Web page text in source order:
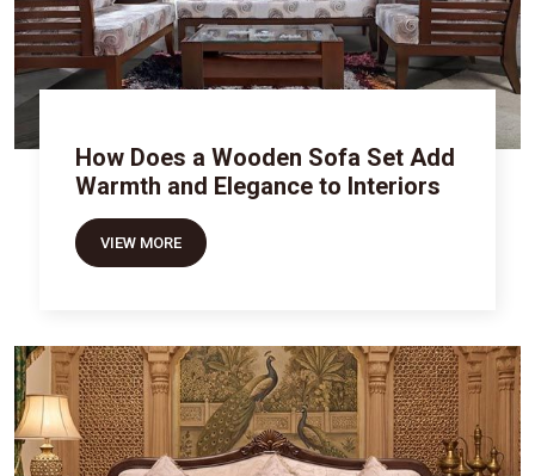
How Does a Wooden Sofa Set Add
Warmth and Elegance to Interiors
VIEW MORE